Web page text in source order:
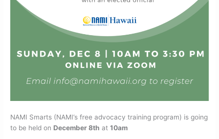
NAMI Smarts (NAMI’s free advocacy training program) is going
to be held on December 8th at10am